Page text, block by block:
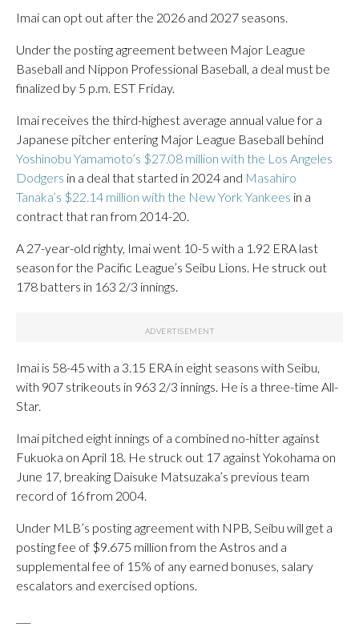
Imai can opt out after the 2026 and 2027 seasons.
Under the posting agreement between Major League
Baseball and Nippon Professional Baseball, a deal must be
finalized by 5 p.m. EST Friday.
Imai receives the third-highest average annual value for a
Japanese pitcher entering Major League Baseball behind
Yoshinobu Yamamoto’s $27.08 million with the Los Angeles
Dodgers in a deal that started in 2024 and Masahiro
Tanaka’s $22.14 million with the New York Yankees in a
contract that ran from 2014-20.
A 27-year-old righty, Imai went 10-5 with a 1.92 ERA last
season for the Pacific League’s Seibu Lions. He struck out
178 batters in 163 2/3 innings.
Imai is 58-45 with a 3.15 ERA in eight seasons with Seibu,
with 907 strikeouts in 963 2/3 innings. He is a three-time All-
Star.
Imai pitched eight innings of a combined no-hitter against
Fukuoka on April 18. He struck out 17 against Yokohama on
June 17, breaking Daisuke Matsuzaka’s previous team
record of 16 from 2004.
Under MLB’s posting agreement with NPB, Seibu will get a
posting fee of $9.675 million from the Astros and a
supplemental fee of 15% of any earned bonuses, salary
escalators and exercised options.